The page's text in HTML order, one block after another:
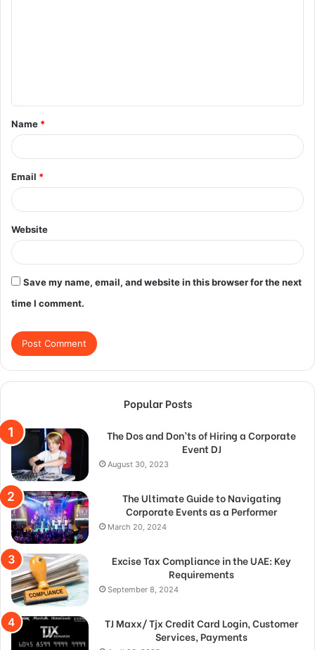
t
*
Name *
Email *
Website
Save my name, email, and website in this browser for the next
time I comment.
Popular Posts
The Dos and Don’ts of Hiring a Corporate
Event DJ
August 30, 2023
The Ultimate Guide to Navigating
Corporate Events as a Performer
March 20, 2024
Excise Tax Compliance in the UAE: Key
Requirements
September 8, 2024
TJ Maxx/ Tjx Credit Card Login, Customer
Services, Payments